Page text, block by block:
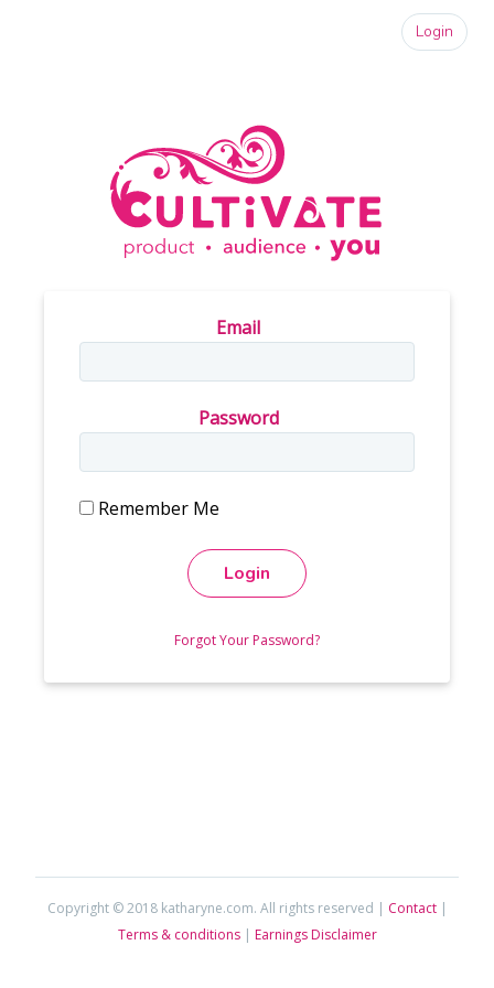
Login
Email
Password
Remember Me
Login
Forgot Your Password?
Copyright © 2018 katharyne.com. All rights reserved | Contact|
Terms & conditions| Earnings Disclaimer